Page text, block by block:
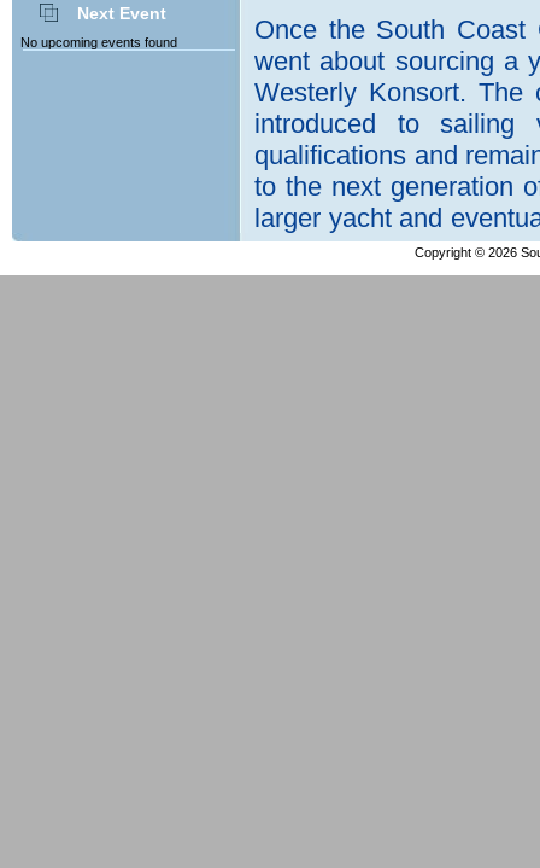
Next Event
No upcoming events found
Copyright © 2026